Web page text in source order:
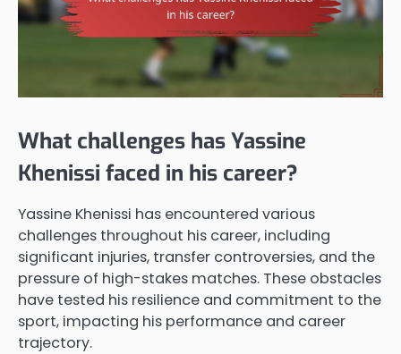
What challenges has Yassine
Khenissi faced in his career?
Yassine Khenissi has encountered various
challenges throughout his career, including
significant injuries, transfer controversies, and the
pressure of high-stakes matches. These obstacles
have tested his resilience and commitment to the
sport, impacting his performance and career
trajectory.